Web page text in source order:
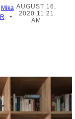
Mika
R
-
AUGUST 16,
2020 11:21
AM